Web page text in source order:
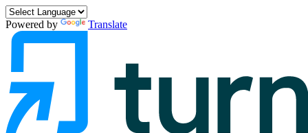
Powered by Translate